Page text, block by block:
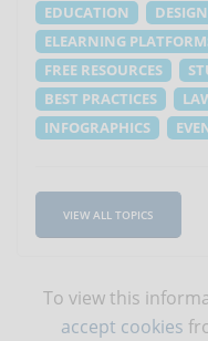
EDUCATION DESIGN
ELEARNING
FREE RESOURCES
BEST PRACTICES
INFOGRAPHICS
VIEW ALL TOPICS
To view this
accept cookies